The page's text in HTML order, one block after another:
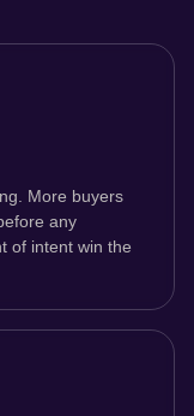
More buyers
any
of intent win the